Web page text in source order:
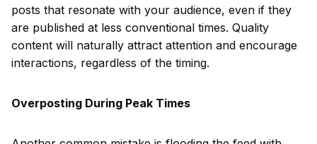
posts that resonate with your audience, even if they
are published at less conventional times. Quality
content will naturally attract attention and encourage
interactions, regardless of the timing.
Overposting During Peak Times